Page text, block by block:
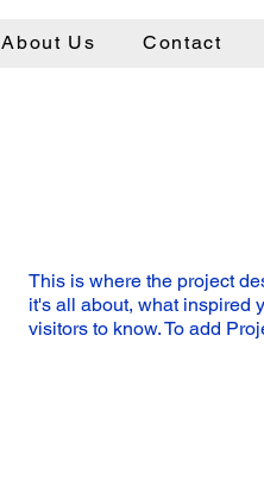
About Us Contact
This is where the project
it's all about, what inspired
visitors to know. To add